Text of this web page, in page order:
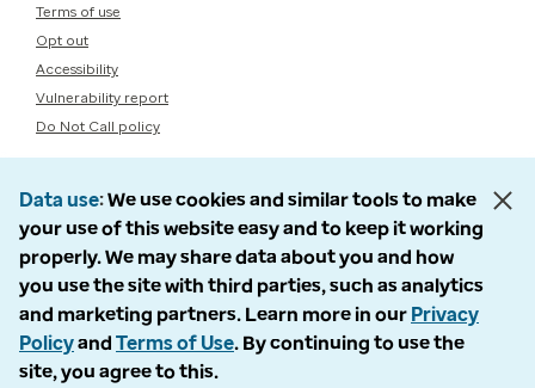
Terms of use
Opt out
Accessibility
Vulnerability report
Do Not Call policy
Data use We use cookies and similar tools to make
your use of this website easy and to keep it working
properly. We may share data about you and how
you use the site with third parties, such as analytics
and marketing partners. Learn more in our Privacy
Policyand Terms of Use. By continuing to use the
site, you agree to this.